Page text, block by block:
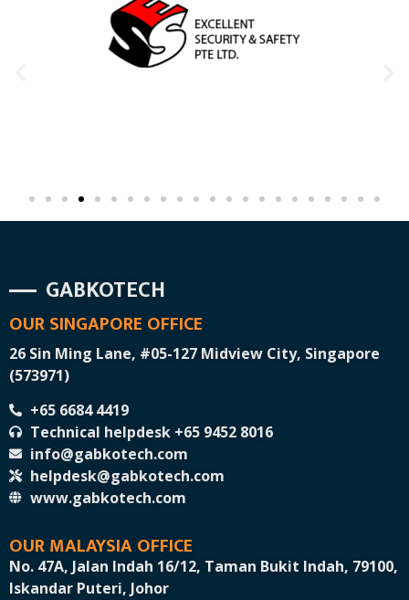
GABKOTECH
OUR SINGAPORE OFFICE
26 Sin Ming Lane, #05-127 Midview City, Singapore
(573971)
+65 6684 4419
Technical helpdesk +65 9452 8016
info@gabkotech.com
helpdesk@gabkotech.com
www.gabkotech.com
OUR MALAYSIA OFFICE
No. 47A, Jalan Indah 16/12, Taman Bukit Indah, 79100,
Iskandar Puteri, Johor